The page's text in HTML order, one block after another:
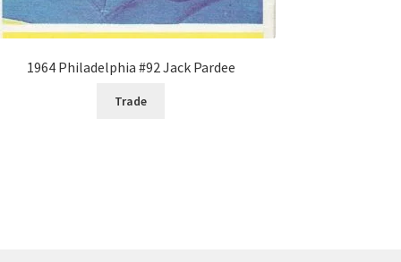
1964 Philadelphia #92 Jack Pardee
Trade